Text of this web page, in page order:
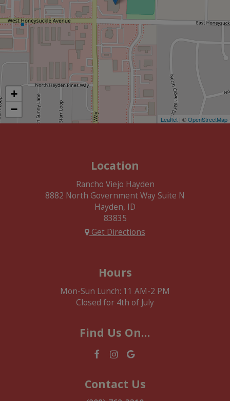
+
−
Leaflet | ©OpenStreetMap
Location
Rancho Viejo Hayden
8882 North Government Way Suite N
Hayden, ID
83835
Get Directions
Hours
Mon-Sun Lunch: 11 AM-2 PM
Closed for 4th of July
Find Us On...
Contact Us